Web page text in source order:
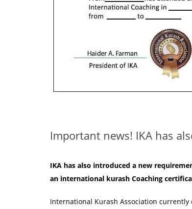
Important news! IKA has
IKA has also introduced a new
an international kurash Coaching
International Kurash Association